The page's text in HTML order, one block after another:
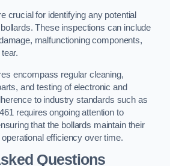
crucial for identifying any potential
These inspections can include
malfunctioning components,
encompass regular cleaning,
and testing of electronic and
to industry standards such as
requires ongoing attention to
that the bollards maintain their
efficiency over time.
Questions